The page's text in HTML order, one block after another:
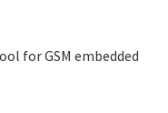
for GSM embedded